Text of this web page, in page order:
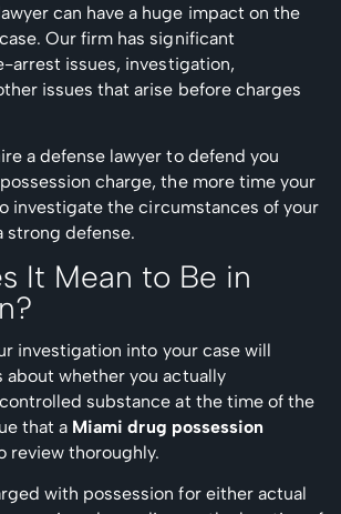
can have a huge impact on the
Our firm has significant
arrest issues, investigation,
issues that arise before charges
a defense lawyer to defend you
charge, the more time your
investigate the circumstances of your
strong defense.
It Mean to Be in
investigation into your case will
about whether you actually
substance at the time of the
that a Miami drug possession
review thoroughly.
with possession for either actual